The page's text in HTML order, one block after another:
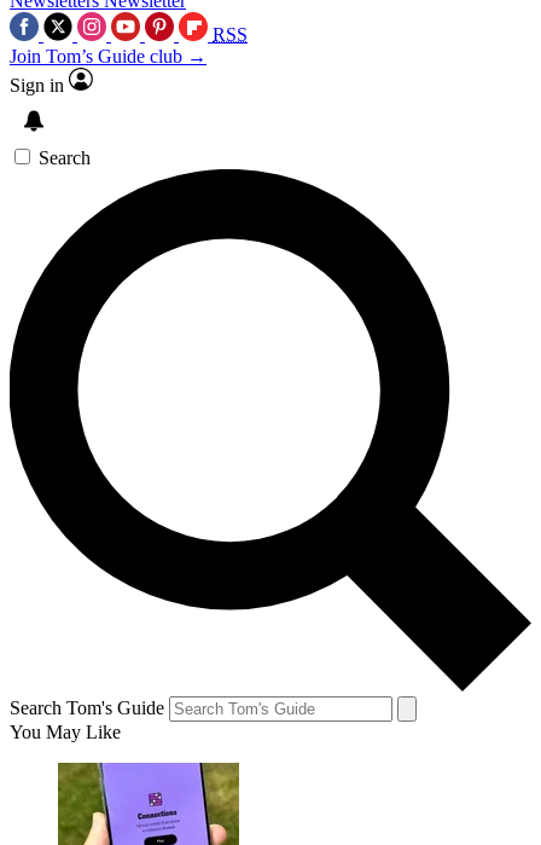
RSS
Join Tom’s Guide club →
Sign in
Search
Search Tom's Guide
You May Like